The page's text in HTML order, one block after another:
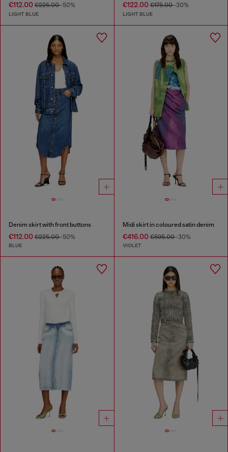
€112.00 €225.00-50%
LIGHT BLUE
€122.00€175.00-30%
LIGHT BLUE
Denim skirt with front buttons
€112.00 €225.00-50%
BLUE
Midi skirt in coloured satin denim
€416.00€595.00-30%
VIOLET